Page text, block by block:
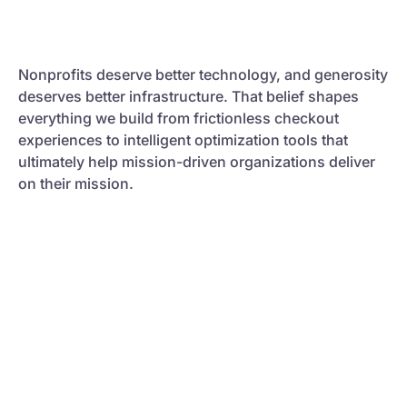
Nonprofits deserve better technology, and generosity
deserves better infrastructure. That belief shapes
everything we build from frictionless checkout
experiences to intelligent optimization tools that
ultimately help mission-driven organizations deliver
on their mission.